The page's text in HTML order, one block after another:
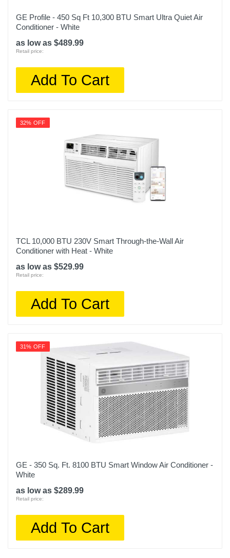
GE Profile - 450 Sq Ft 10,300 BTU Smart Ultra Quiet Air
Conditioner - White
as low as $489.99
Retail price:
Add To Cart
32% OFF
TCL 10,000 BTU 230V Smart Through-the-Wall Air
Conditioner with Heat - White
as low as $529.99
Retail price:
Add To Cart
31% OFF
GE - 350 Sq. Ft. 8100 BTU Smart Window Air Conditioner -
White
as low as $289.99
Retail price:
Add To Cart